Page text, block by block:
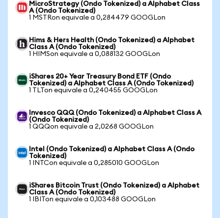
MicroStrategy (Ondo Tokenized) a Alphabet Class
A (Ondo Tokenized)
1 MSTRon equivale a 0,284479 GOOGLon
Hims & Hers Health (Ondo Tokenized) a Alphabet
Class A (Ondo Tokenized)
1 HIMSon equivale a 0,088132 GOOGLon
iShares 20+ Year Treasury Bond ETF (Ondo
Tokenized) a Alphabet Class A (Ondo Tokenized)
1 TLTon equivale a 0,240455 GOOGLon
Invesco QQQ (Ondo Tokenized) a Alphabet Class A
(Ondo Tokenized)
1 QQQon equivale a 2,0268 GOOGLon
Intel (Ondo Tokenized) a Alphabet Class A (Ondo
Tokenized)
1 INTCon equivale a 0,285010 GOOGLon
iShares Bitcoin Trust (Ondo Tokenized) a Alphabet
Class A (Ondo Tokenized)
1 IBITon equivale a 0,103488 GOOGLon